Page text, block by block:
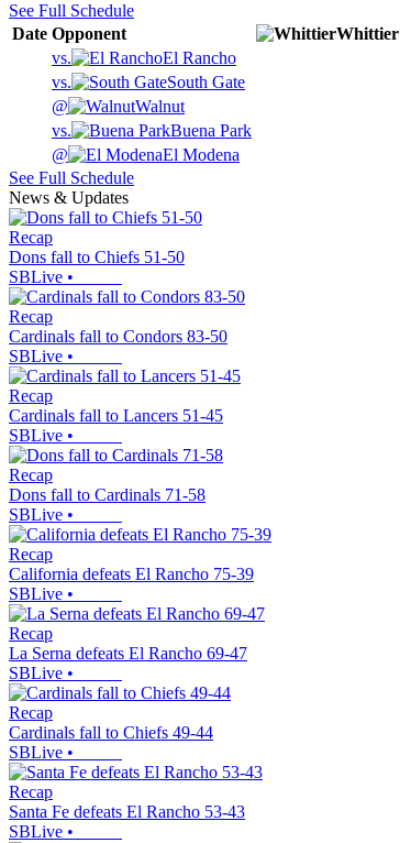
See Full Schedule
Date Opponent Whittier
vs.
El Rancho
vs.
South Gate
@
Walnut
vs.
Buena Park
@
El Modena
See Full Schedule
News & Updates
Recap
Dons fall to Chiefs 51-50
SBLive •
Recap
Cardinals fall to Condors 83-50
SBLive •
Recap
Cardinals fall to Lancers 51-45
SBLive •
Recap
Dons fall to Cardinals 71-58
SBLive •
Recap
California defeats El Rancho 75-39
SBLive •
Recap
La Serna defeats El Rancho 69-47
SBLive •
Recap
Cardinals fall to Chiefs 49-44
SBLive •
Recap
Santa Fe defeats El Rancho 53-43
SBLive •